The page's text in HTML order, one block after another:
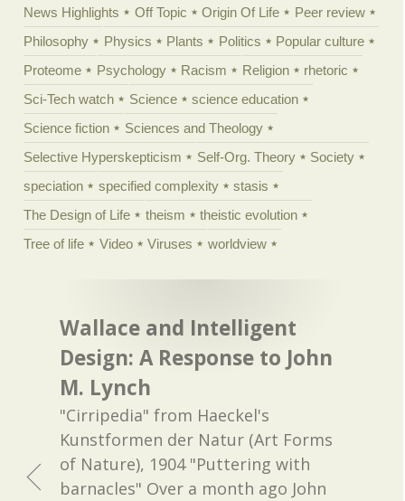
News Highlights
Off Topic Origin Of Life
Peer review
Philosophy
Physics Plants Politics
Popular culture
Proteome
Psychology Racism Religion
rhetoric
Sci-Tech watch
Science
science education
Science fiction
Sciences and Theology
Selective Hyperskepticism
Self-Org. Theory
Society
speciation
specified complexity
stasis
The Design of Life
theism
theistic evolution
Tree of life
Video Viruses worldview
Wallace and Intelligent
Design: A Response to John
M. Lynch
"Cirripedia" from Haeckel's
Kunstformen der Natur (Art Forms
of Nature), 1904 "Puttering with
barnacles" Over a month ago John